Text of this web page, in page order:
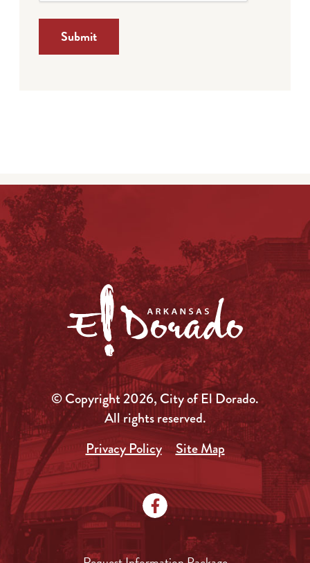
© Copyright 2026, City of El Dorado.
All rights reserved.
Privacy Policy
Site Map